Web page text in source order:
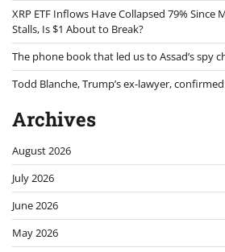
XRP ETF Inflows Have Collapsed 79% Since
Stalls, Is $1 About to Break?
The phone book that led us to Assad’s spy
Todd Blanche, Trump’s ex-lawyer,
Archives
August 2026
July 2026
June 2026
May 2026